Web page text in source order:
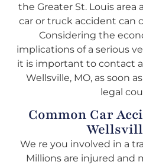
the Greater St. Louis area
car or truck accident can
Considering the
implications of a serious
it is important to contact a
Wellsville, MO, as soon
legal
Common Car
We re you involved in a
Millions are injured and